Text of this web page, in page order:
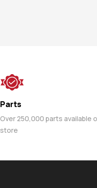
Parts
Over 250,000 parts available
store